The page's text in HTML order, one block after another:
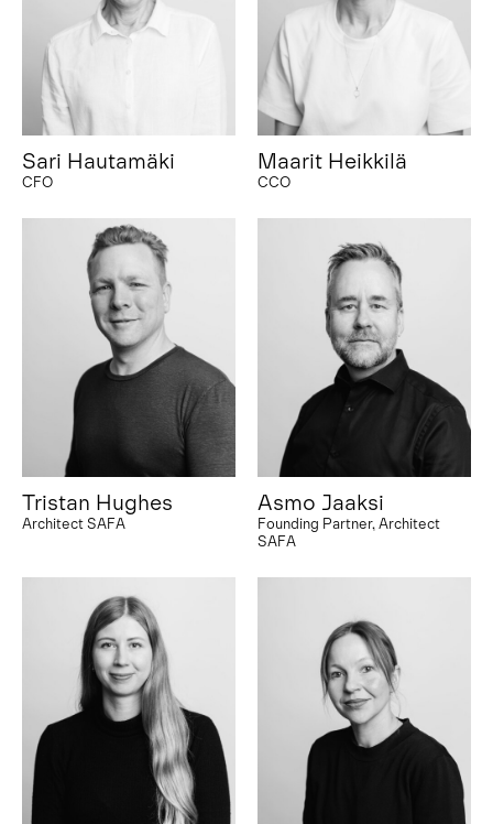
Sari Hautamäki
CFO
Maarit Heikkilä
CCO
Tristan Hughes
Architect SAFA
Asmo Jaaksi
Founding Partner, Architect
SAFA